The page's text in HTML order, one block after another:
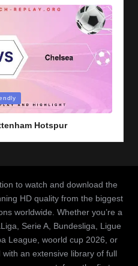
Hotspur
to watch and download the
HD quality from the biggest
worldwide. Whether you’re a
Serie A, Bundesliga, Ligue
League, woorld cup 2026, or
an extensive library of full